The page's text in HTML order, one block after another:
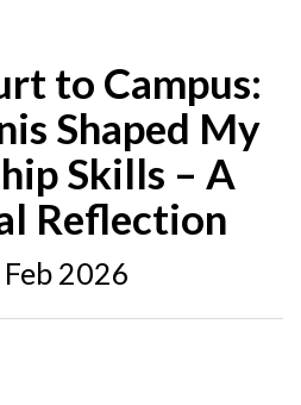
to Campus:
Shaped My
Skills – A
Reflection
2026